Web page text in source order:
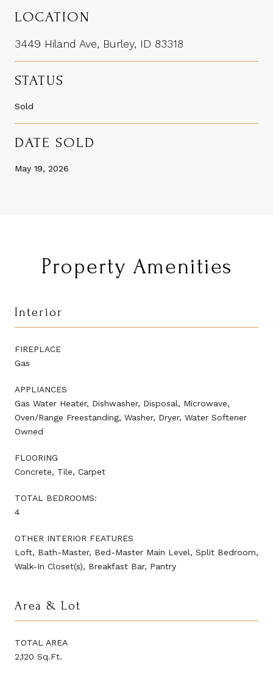
LOCATION
3449 Hiland Ave, Burley, ID 83318
STATUS
Sold
DATE SOLD
May 19, 2026
Property Amenities
Interior
FIREPLACE
Gas
APPLIANCES
Gas Water Heater, Dishwasher, Disposal, Microwave,
Oven/Range Freestanding, Washer, Dryer, Water Softener
Owned
FLOORING
Concrete, Tile, Carpet
TOTAL BEDROOMS:
4
OTHER INTERIOR FEATURES
Loft, Bath-Master, Bed-Master Main Level, Split Bedroom,
Walk-In Closet(s), Breakfast Bar, Pantry
Area & Lot
TOTAL AREA
2,120 Sq.Ft.